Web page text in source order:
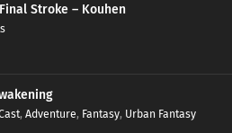
Stroke – Kouhen
, Adventure, Fantasy, Urban Fantasy